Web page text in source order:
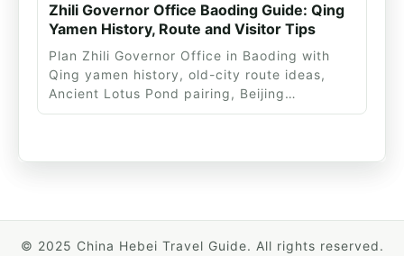
Zhili Governor Office Baoding Guide: Qing
Yamen History, Route and Visitor Tips
Plan Zhili Governor Office in Baoding with
Qing yamen history, old-city route ideas,
Ancient Lotus Pond pairing, Beijing…
© 2025 China Hebei Travel Guide. All rights reserved.